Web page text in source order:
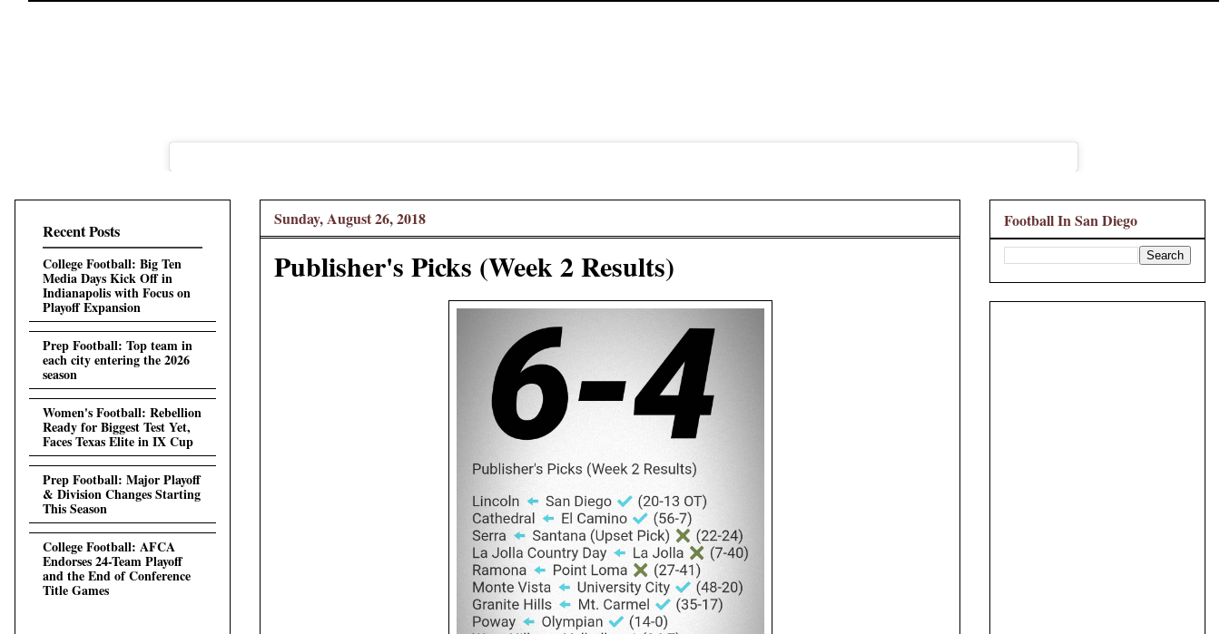
Sunday, August 26, 2018
Publisher's Picks (Week 2 Results)
Recent Posts
College Football: Big Ten
Media Days Kick Off in
Indianapolis with Focus on
Playoff Expansion
Prep Football: Top team in
each city entering the 2026
season
Women's Football: Rebellion
Ready for Biggest Test Yet,
Faces Texas Elite in IX Cup
Prep Football: Major Playoff
& Division Changes Starting
This Season
College Football: AFCA
Endorses 24-Team Playoff
and the End of Conference
Title Games
Football In San Diego